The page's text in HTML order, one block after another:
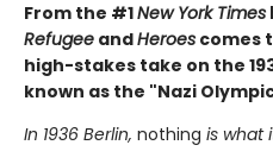
From the #1New York Times
Refugee andHeroes comes
high-stakes take on the
known as the "Nazi
In 1936 Berlin, nothing is what